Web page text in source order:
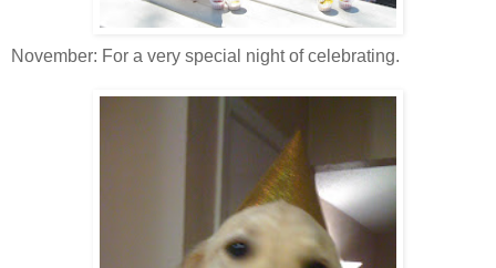
November: For a very special night of celebrating.